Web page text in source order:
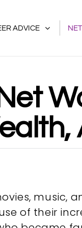
ADVICE
of their